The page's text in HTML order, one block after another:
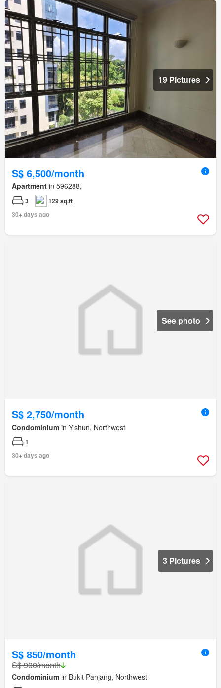
19 Pictures
S$ 6,500/month
Apartment in 596288,
3
129 sq.ft
30+ days ago
See photo
S$ 2,750/month
Condominium in Yishun, Northwest
1
30+ days ago
3 Pictures
S$ 850/month
S$ 900/month
Condominium in Bukit Panjang, Northwest